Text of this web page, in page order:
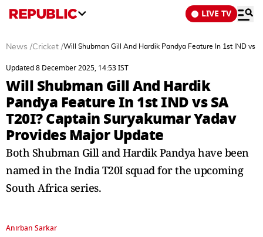
LIVE TV
News /Cricket /Will Shubman Gill And Hardik Pandya Feature In 1st IND vs
Updated 8 December 2025, 14:53 IST
Will Shubman Gill And Hardik
Pandya Feature In 1st IND vs SA
T20I? Captain Suryakumar Yadav
Provides Major Update
Both Shubman Gill and Hardik Pandya have been
named in the India T20I squad for the upcoming
South Africa series.
Anirban Sarkar